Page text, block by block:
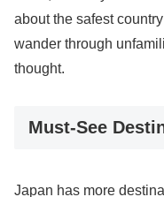
about the safest
wander through
thought.
Must-See
Japan has more